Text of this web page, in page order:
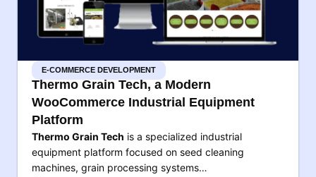
E-COMMERCE DEVELOPMENT
Thermo Grain Tech, a Modern
WooCommerce Industrial Equipment
Platform
Thermo Grain Tech is a specialized industrial
equipment platform focused on seed cleaning
machines, grain processing systems…